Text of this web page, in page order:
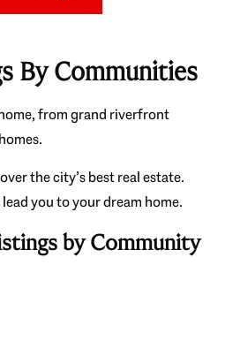
By Communities
from grand riverfront
the city’s best real estate.
you to your dream home.
by Community